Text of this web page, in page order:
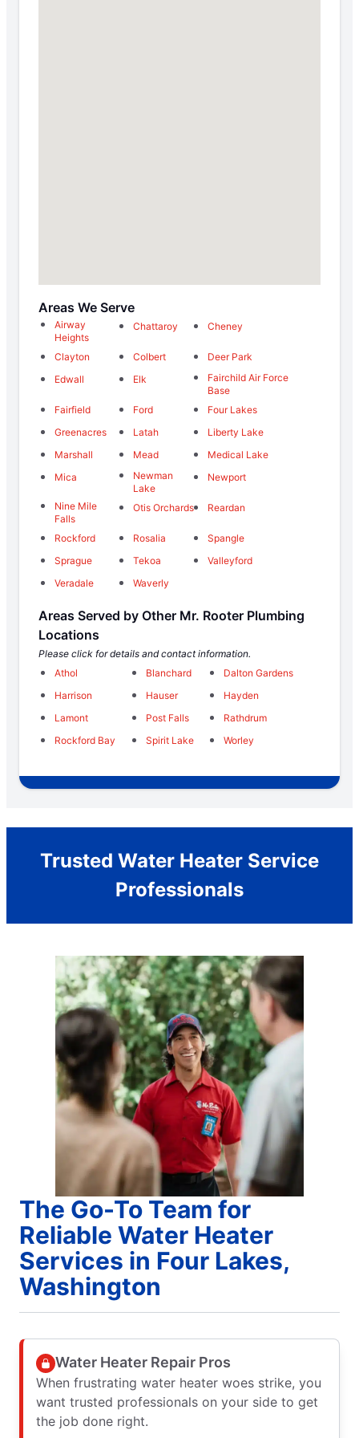
Areas We Serve
Airway
Heights
Chattaroy Cheney
Clayton Colbert
Deer Park
Edwall
Elk
Fairchild Air Force
Base
Fairfield
Ford
Four Lakes
Greenacres
Latah
Liberty Lake
Marshall
Mead
Medical Lake
Mica
Newman
Lake
Newport
Nine Mile
Falls
Otis Orchards Reardan
Rockford Rosalia
Spangle
Sprague
Tekoa
Valleyford
Veradale
Waverly
Areas Served by Other Mr. Rooter Plumbing
Locations
Please click for details and contact information.
Athol
Blanchard
Dalton Gardens
Harrison
Hauser
Hayden
Lamont
Post Falls
Rathdrum
Rockford Bay
Spirit Lake Worley
Trusted Water Heater Service
Professionals
The Go-To Team for
Reliable Water Heater
Services in Four Lakes,
Washington
Water Heater Repair Pros
When frustrating water heater woes strike, you
want trusted professionals on your side to get
the job done right.